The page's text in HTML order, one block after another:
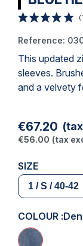
Reference:
This updated
sleeves.
and a velvety
€67.20
€56.00 (tax
SIZE
COLOUR :